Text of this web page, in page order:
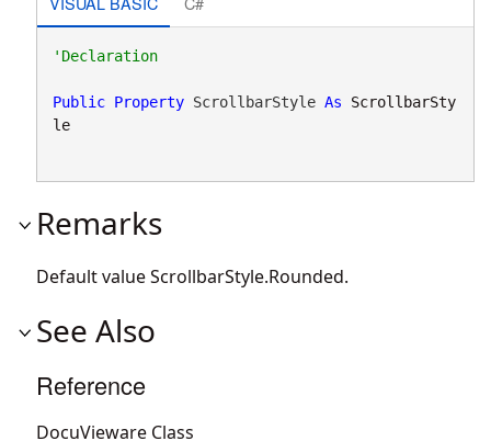
'Declaration
Public Property ScrollbarStyle As
ScrollbarSty
le
Remarks
Default valueScrollbarStyle.Rounded.
See Also
Reference
DocuVieware Class